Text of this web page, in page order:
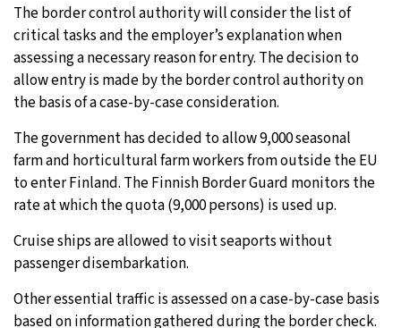
The border control authority will consider the list of
critical tasks and the employer’s explanation when
assessing a necessary reason for entry. The decision to
allow entry is made by the border control authority on
the basis of a case-by-case consideration.
The government has decided to allow 9,000 seasonal
farm and horticultural farm workers from outside the EU
to enter Finland. The Finnish Border Guard monitors the
rate at which the quota (9,000 persons) is used up.
Cruise ships are allowed to visit seaports without
passenger disembarkation.
Other essential traffic is assessed on a case-by-case basis
based on information gathered during the border check.